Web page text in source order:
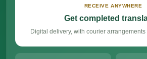
RECEIVE ANYWHERE
Get completed
Digital delivery, with courier